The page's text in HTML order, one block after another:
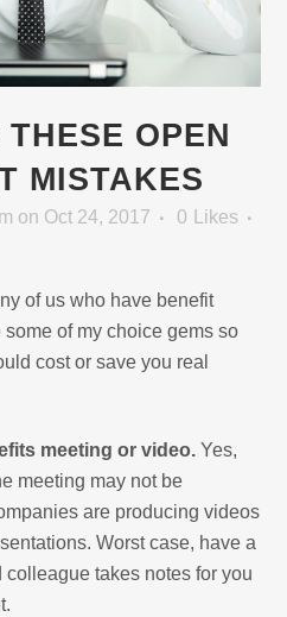
OPEN
MISTAKES
on Oct 24, 2017 0
Likes
of us who have benefit
of my choice gems so
cost or save you real
meeting or video.Yes,
meeting may not be
are producing videos
Worst case, have a
takes notes for you